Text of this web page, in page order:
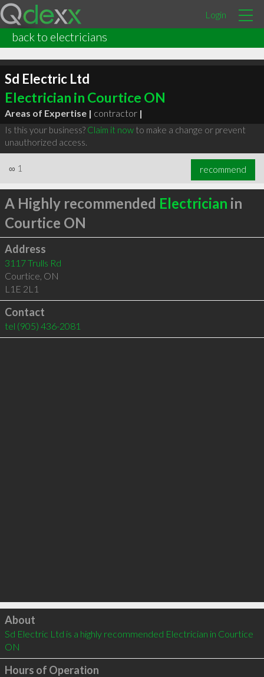
Login
back to electricians
Sd Electric Ltd
Electrician in Courtice ON
Areas of Expertise | contractor |
Is this your business? Claim it nowto make a change or prevent
unauthorized access.
∞ 1 recommend
A Highly recommended Electrician in
Courtice ON
Address
3117 Trulls Rd
Courtice, ON
L1E 2L1
Contact
tel (905) 436-2081
Click to load
About
Sd Electric Ltd is a highly recommended Electrician in Courtice
ON
Hours of Operation